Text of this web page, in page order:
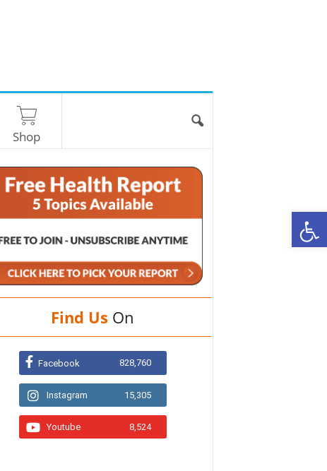
Shop
Find Us On
Facebook 828,760
Instagram 15,305
Youtube 8,524